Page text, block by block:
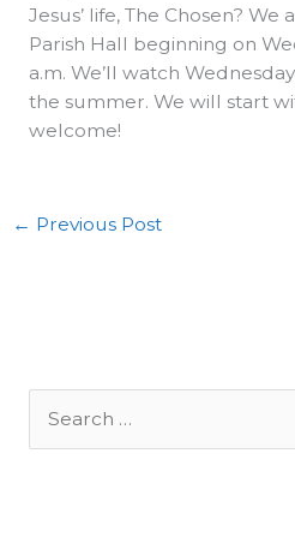
Jesus’ life, The Chosen?
Parish Hall beginning on
a.m. We’ll watch
the summer. We will start
welcome!
← Previous Post
e